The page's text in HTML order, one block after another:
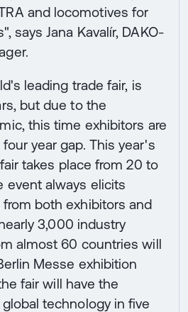
and locomotives for
says Jana Kavalír, DAKO-
leading trade fair, is
but due to the
this time exhibitors are
year gap. This year's
takes place from 20 to
event always elicits
both exhibitors and
3,000 industry
almost 60 countries will
Messe exhibition
fair will have the
technology in five